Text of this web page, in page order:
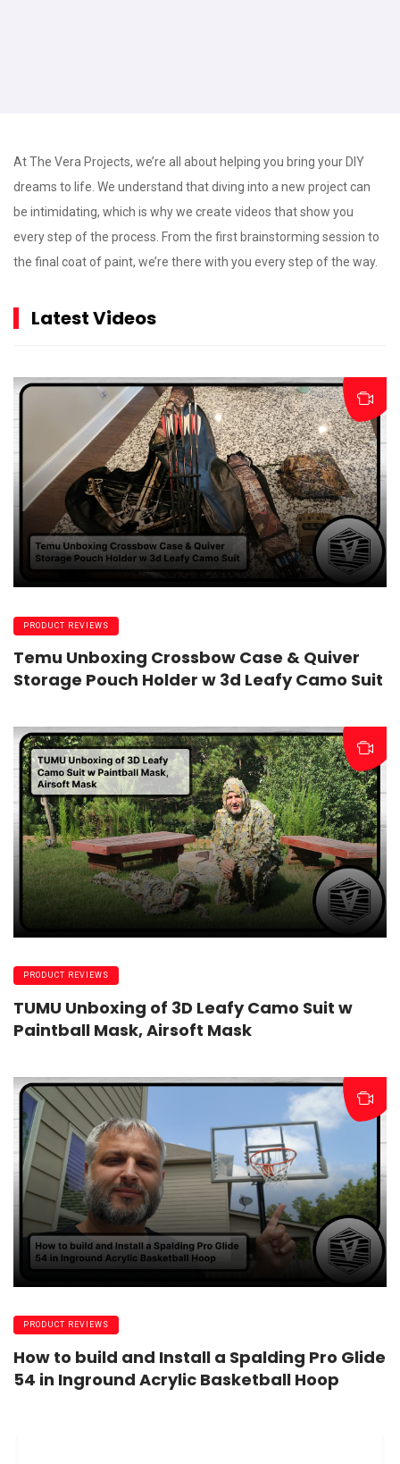
At The Vera Projects, we’re all about helping you bring your DIY
dreams to life. We understand that diving into a new project can
be intimidating, which is why we create videos that show you
every step of the process. From the first brainstorming session to
the final coat of paint, we’re there with you every step of the way.
Latest Videos
PRODUCT REVIEWS
Temu Unboxing Crossbow Case & Quiver
Storage Pouch Holder w 3d Leafy Camo Suit
PRODUCT REVIEWS
TUMU Unboxing of 3D Leafy Camo Suit w
Paintball Mask, Airsoft Mask
PRODUCT REVIEWS
How to build and Install a Spalding Pro Glide
54 in Inground Acrylic Basketball Hoop